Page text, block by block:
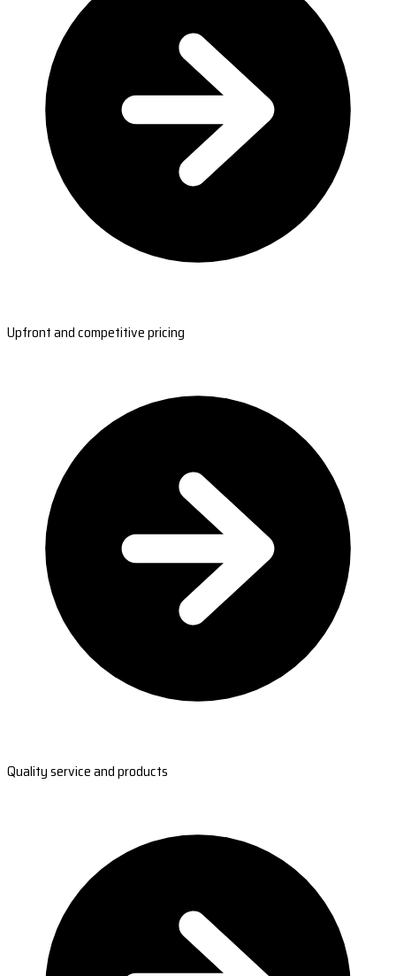
Upfront and competitive pricing
Quality service and products